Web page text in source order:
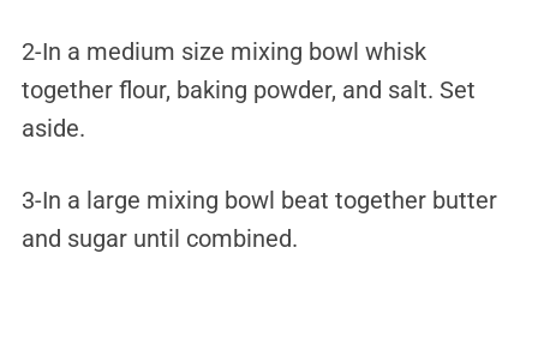
2-In a medium size mixing bowl whisk
together flour, baking powder, and salt. Set
aside.
3-In a large mixing bowl beat together butter
and sugar until combined.